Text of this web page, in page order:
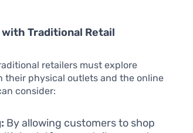
Traditional Retail
retailers must explore
their physical outlets and the online
consider:
By allowing customers to shop